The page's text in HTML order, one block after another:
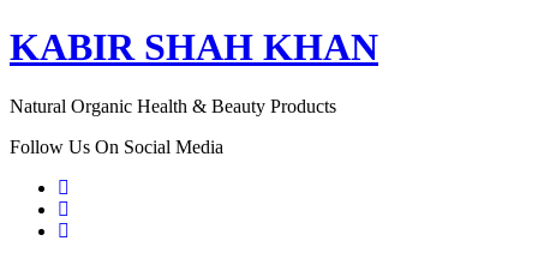
KABIR SHAH KHAN
Natural Organic Health & Beauty Products
Follow Us On Social Media